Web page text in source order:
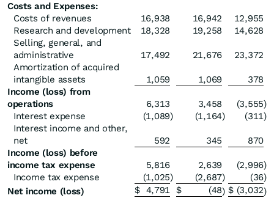
Costs and Expenses:
Costs of revenues
16,938 16,942
12,955
Research and development
18,328 19,258
14,628
Selling, general, and
administrative
17,492 21,676
23,372
Amortization of acquired
intangible assets
1,059 1,069
378
Income (loss) from
operations
6,313 3,458 (3,555)
Interest expense
(1,089) (1,164) (311)
Interest income and other,
net
592 345
870
Income (loss) before
income tax expense
5,816 2,639 (2,996)
Income tax expense
(1,025) (2,687) (36)
Net income (loss)
$ 4,791 $ (48) $ (3,032)